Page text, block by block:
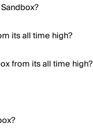
its all time high?
from its all time high?